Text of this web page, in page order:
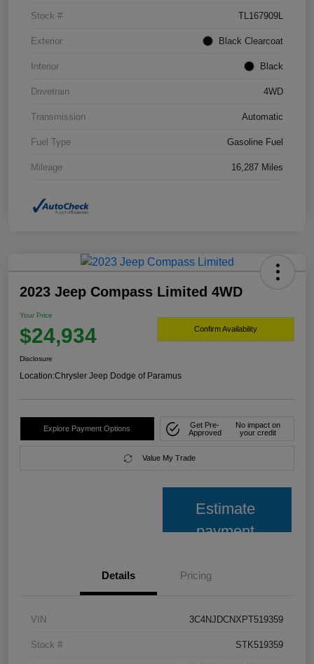
Stock # TL167909L
Exterior Black Clearcoat
Interior Black
Drivetrain 4WD
Transmission Automatic
Fuel Type Gasoline Fuel
Mileage 16,287 Miles
2023 Jeep Compass Limited 4WD
Your Price
$24,934 Confirm Availability
Disclosure
Location:Chrysler Jeep Dodge of Paramus
Explore Payment Options
Get Pre-
Approved
No impact on
your credit
Value My Trade
Estimate
payment
Details Pricing
VIN 3C4NJDCNXPT519359
Stock # STK519359